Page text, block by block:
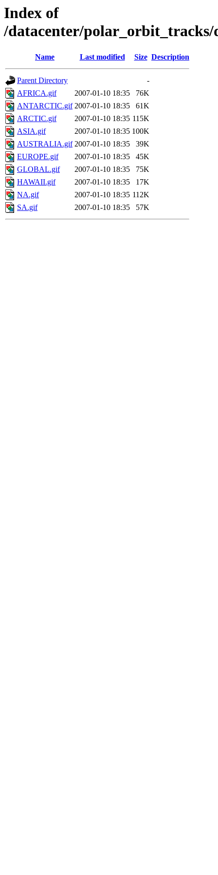
Index of
/datacenter/polar_orbit_tracks/
Name Last modified Size Description
Parent Directory
-
AFRICA.gif
2007-01-10 18:35
76K
ANTARCTIC.gif 2007-01-10 18:35
61K
ARCTIC.gif
2007-01-10 18:35 115K
ASIA.gif
2007-01-10 18:35 100K
AUSTRALIA.gif 2007-01-10 18:35
39K
EUROPE.gif
2007-01-10 18:35
45K
GLOBAL.gif
2007-01-10 18:35
75K
HAWAII.gif
2007-01-10 18:35
17K
NA.gif
2007-01-10 18:35 112K
SA.gif
2007-01-10 18:35 57K